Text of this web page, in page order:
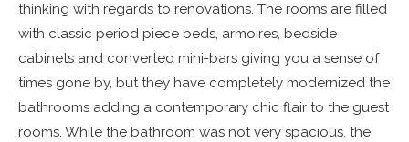
thinking with regards to renovations. The rooms are filled
with classic period piece beds, armoires, bedside
cabinets and converted mini-bars giving you a sense of
times gone by, but they have completely modernized the
bathrooms adding a contemporary chic flair to the guest
rooms. While the bathroom was not very spacious, the